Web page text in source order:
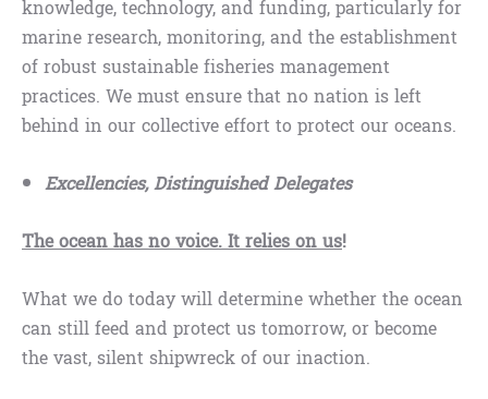
knowledge, technology, and funding, particularly for
marine research, monitoring, and the establishment
of robust sustainable fisheries management
practices. We must ensure that no nation is left
behind in our collective effort to protect our oceans.
Excellencies, Distinguished Delegates
The ocean has no voice. It relies on us!
What we do today will determine whether the ocean
can still feed and protect us tomorrow, or become
the vast, silent shipwreck of our inaction.